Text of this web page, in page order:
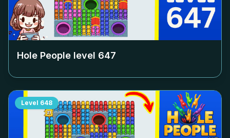
Hole People level 647
Level 648